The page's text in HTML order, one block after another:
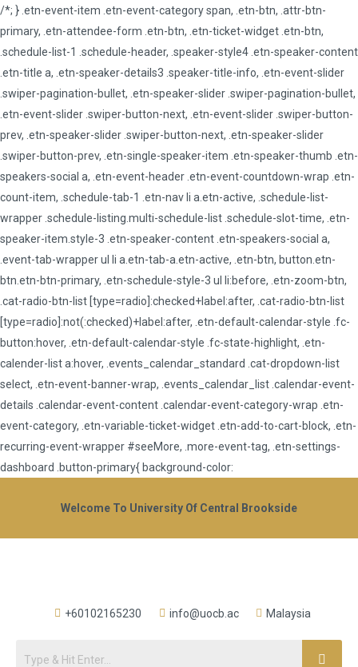
/*; } .etn-event-item .etn-event-category span, .etn-btn, .attr-btn-
primary, .etn-attendee-form .etn-btn, .etn-ticket-widget .etn-btn,
.schedule-list-1 .schedule-header, .speaker-style4 .etn-speaker-content
.etn-title a, .etn-speaker-details3 .speaker-title-info, .etn-event-slider
.swiper-pagination-bullet, .etn-speaker-slider .swiper-pagination-bullet,
.etn-event-slider .swiper-button-next, .etn-event-slider .swiper-button-
prev, .etn-speaker-slider .swiper-button-next, .etn-speaker-slider
.swiper-button-prev, .etn-single-speaker-item .etn-speaker-thumb .etn-
speakers-social a, .etn-event-header .etn-event-countdown-wrap .etn-
count-item, .schedule-tab-1 .etn-nav li a.etn-active, .schedule-list-
wrapper .schedule-listing.multi-schedule-list .schedule-slot-time, .etn-
speaker-item.style-3 .etn-speaker-content .etn-speakers-social a,
.event-tab-wrapper ul li a.etn-tab-a.etn-active, .etn-btn, button.etn-
btn.etn-btn-primary, .etn-schedule-style-3 ul li:before, .etn-zoom-btn,
.cat-radio-btn-list [type=radio]:checked+label:after, .cat-radio-btn-list
[type=radio]:not(:checked)+label:after, .etn-default-calendar-style .fc-
button:hover, .etn-default-calendar-style .fc-state-highlight, .etn-
calender-list a:hover, .events_calendar_standard .cat-dropdown-list
select, .etn-event-banner-wrap, .events_calendar_list .calendar-event-
details .calendar-event-content .calendar-event-category-wrap .etn-
event-category, .etn-variable-ticket-widget .etn-add-to-cart-block, .etn-
recurring-event-wrapper #seeMore, .more-event-tag, .etn-settings-
dashboard .button-primary{ background-color:
Welcome To University Of Central Brookside
+60102165230 info@uocb.ac Malaysia